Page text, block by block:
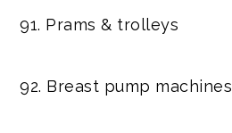
91. Prams & trolleys
92. Breast pump machines